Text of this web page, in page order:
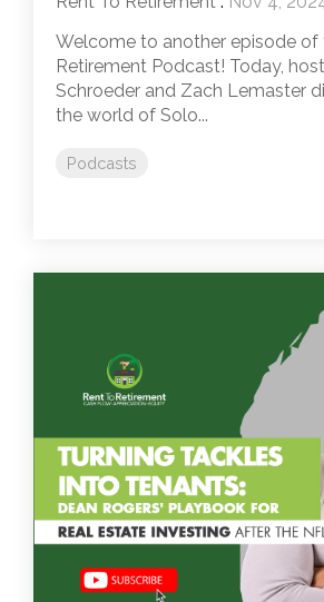
Welcome to another episode of
Retirement Podcast! Today,
Schroeder and Zach Lemaster
the world of Solo...
Podcasts